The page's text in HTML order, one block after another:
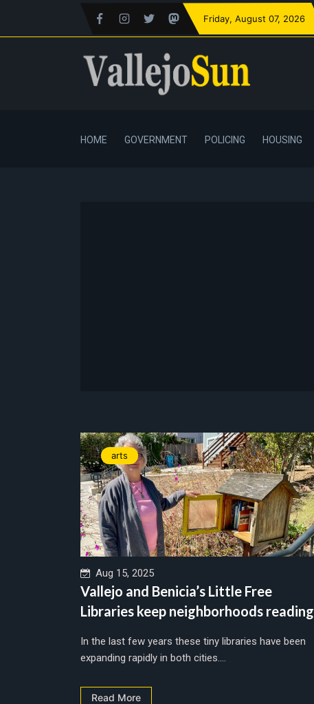
Friday, August 07, 2026
HOME GOVERNMENT POLICING HOUSING
arts
Aug 15, 2025
Vallejo and Benicia’s Little Free
Libraries keep neighborhoods reading
In the last few years these tiny libraries have been
expanding rapidly in both cities....
Read More